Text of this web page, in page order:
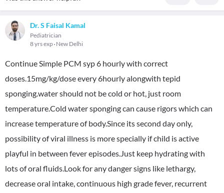
Dr. S Faisal Kamal
Pediatrician
8 yrs exp New Delhi
Continue Simple PCM syp 6 hourly with correct
doses.15mg/kg/dose every 6hourly alongwith tepid
sponging.water should not be cold or hot, just room
temperature.Cold water sponging can cause rigors which can
increase temperature of body.Since its second day only,
possibility of viral illness is more specially if child is active
playful in between fever episodes.Just keep hydrating with
lots of oral fluids.Look for any danger signs like lethargy,
decrease oral intake, continuous high grade fever, recurrent